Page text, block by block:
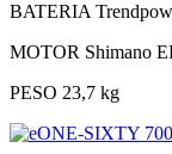
BATERIA
MOTOR Shimano
PESO 23,7 kg